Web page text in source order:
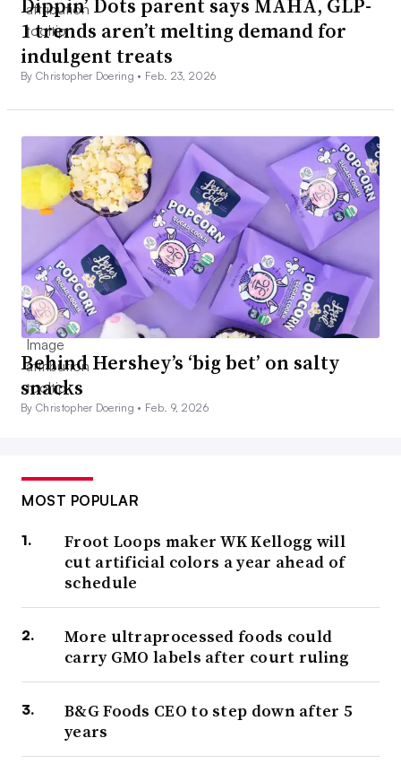
1 trends aren’t melting demand for
indulgent treats
By Christopher Doering • Feb. 23, 2026
Behind Hershey’s ‘big bet’ on salty
snacks
By Christopher Doering • Feb. 9, 2026
MOST POPULAR
Froot Loops maker WK Kellogg will
cut artificial colors a year ahead of
schedule
More ultraprocessed foods could
carry GMO labels after court ruling
B&G Foods CEO to step down after 5
years